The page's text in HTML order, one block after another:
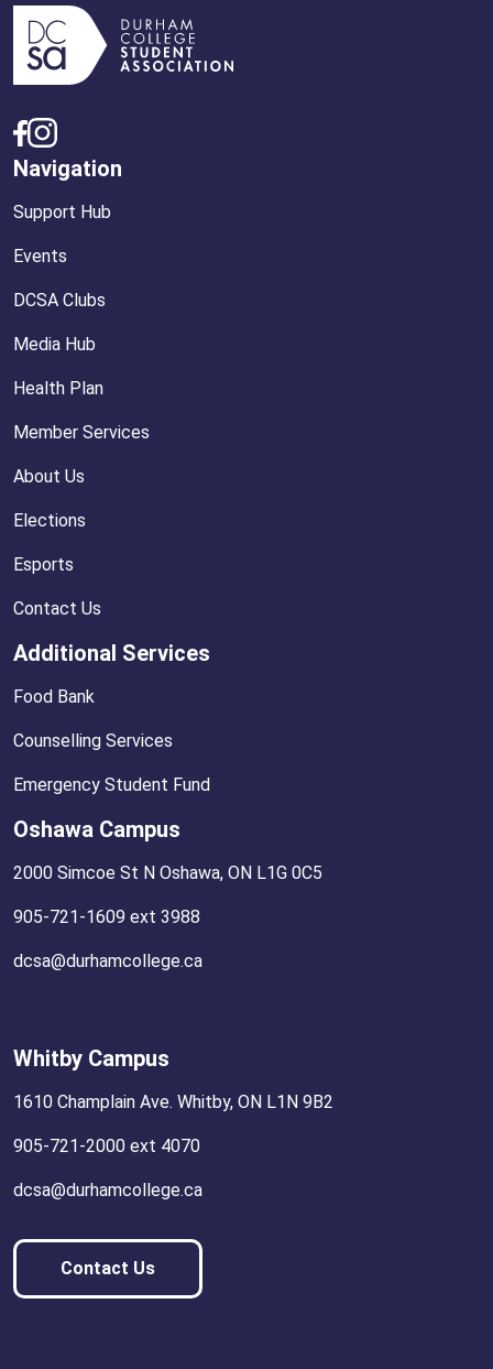
Navigation
Support Hub
Events
DCSA Clubs
Media Hub
Health Plan
Member Services
About Us
Elections
Esports
Contact Us
Additional Services
Food Bank
Counselling Services
Emergency Student Fund
Oshawa Campus
2000 Simcoe St N Oshawa, ON L1G 0C5
905-721-1609 ext 3988
dcsa@durhamcollege.ca
Whitby Campus
1610 Champlain Ave. Whitby, ON L1N 9B2
905-721-2000 ext 4070
dcsa@durhamcollege.ca
Contact Us